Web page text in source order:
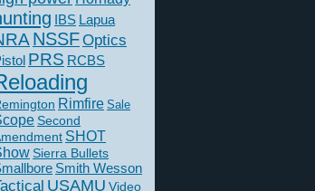
IBS Lapua
NSSFOptics
PRS RCBS
Rimfire Sale
Second
SHOT
Sierra Bullets
Smith Wesson
USAMU Video